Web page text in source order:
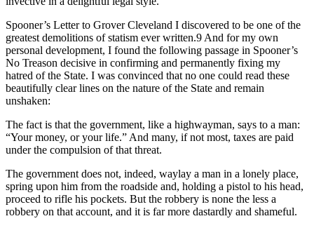
Spooner’s Letter to Grover Cleveland I discovered to be one of the
greatest demolitions of statism ever written.9 And for my own
personal development, I found the following passage in Spooner’s
No Treason decisive in confirming and permanently fixing my
hatred of the State. I was convinced that no one could read these
beautifully clear lines on the nature of the State and remain
unshaken:
The fact is that the government, like a highwayman, says to a man:
“Your money, or your life.” And many, if not most, taxes are paid
under the compulsion of that threat.
The government does not, indeed, waylay a man in a lonely place,
spring upon him from the roadside and, holding a pistol to his head,
proceed to rifle his pockets. But the robbery is none the less a
robbery on that account, and it is far more dastardly and shameful.